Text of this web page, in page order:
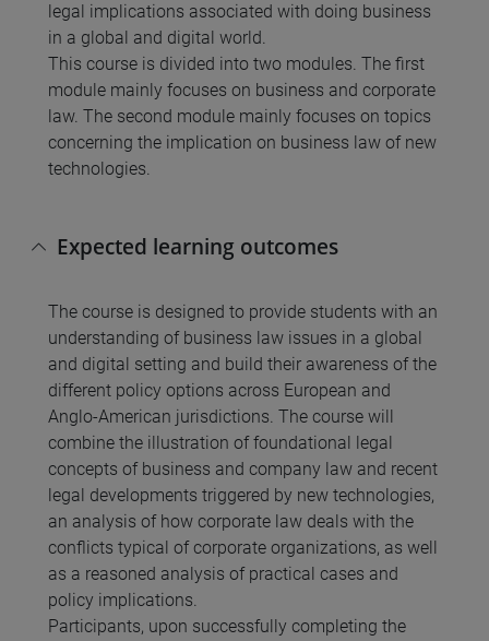
legal implications associated with doing business
in a global and digital world.
This course is divided into two modules. The first
module mainly focuses on business and corporate
law. The second module mainly focuses on topics
concerning the implication on business law of new
technologies.
Expected learning outcomes
The course is designed to provide students with an
understanding of business law issues in a global
and digital setting and build their awareness of the
different policy options across European and
Anglo-American jurisdictions. The course will
combine the illustration of foundational legal
concepts of business and company law and recent
legal developments triggered by new technologies,
an analysis of how corporate law deals with the
conflicts typical of corporate organizations, as well
as a reasoned analysis of practical cases and
policy implications.
Participants, upon successfully completing the